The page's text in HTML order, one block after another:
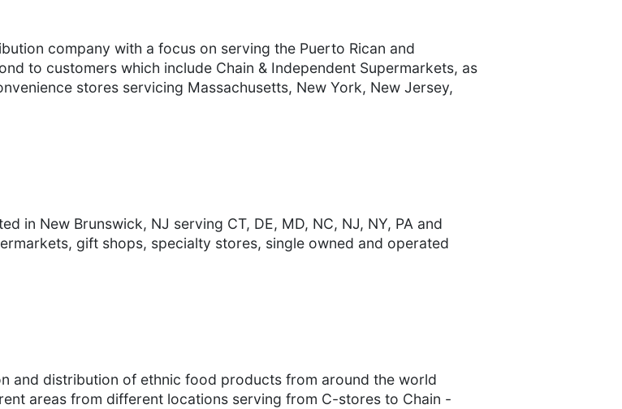
company with a focus on serving the Puerto Rican and
to customers which include Chain & Independent Supermarkets, as
stores servicing Massachusetts, New York, New Jersey,
in New Brunswick, NJ serving CT, DE, MD, NC, NJ, NY, PA and
gift shops, specialty stores, single owned and operated
and distribution of ethnic food products from around the world
areas from different locations serving from C-stores to Chain -